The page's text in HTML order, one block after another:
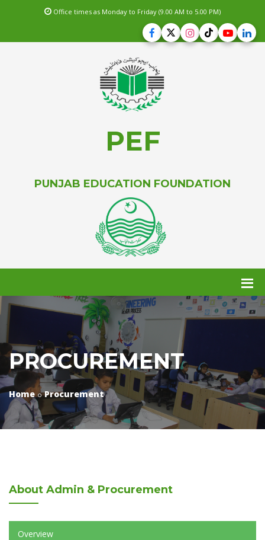
Office times as Monday to Friday (9.00 AM to 5.00 PM)
PEF
PUNJAB EDUCATION FOUNDATION
PROCUREMENT
Home Procurement
About Admin & Procurement
Overview